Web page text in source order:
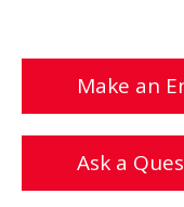
Make an
Ask a